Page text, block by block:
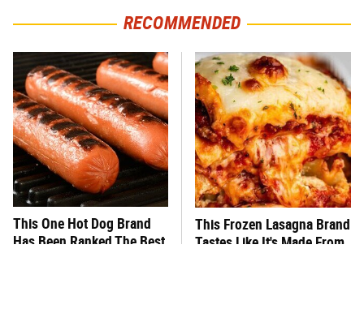
RECOMMENDED
This One Hot Dog Brand
Has Been Ranked The Best
This Frozen Lasagna Brand
Tastes Like It's Made From